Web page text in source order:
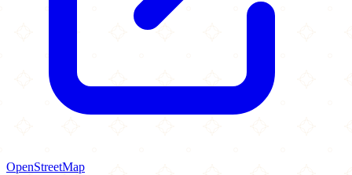
OpenStreetMap